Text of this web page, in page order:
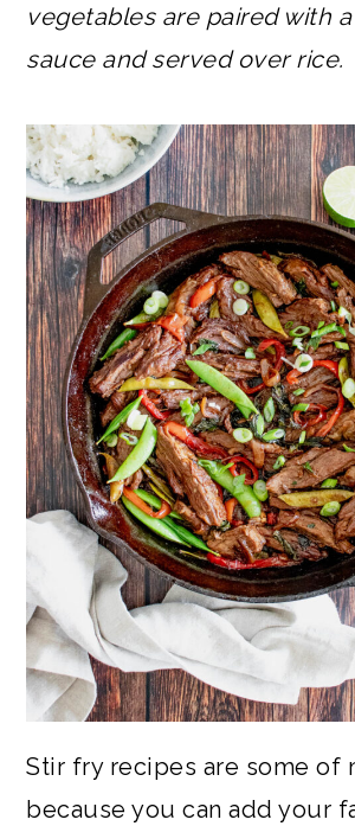
vegetables are paired with
sauce and served over rice.
Stir fry recipes are some of
because you can add your